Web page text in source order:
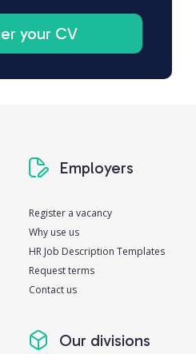
your CV
Employers
Register a vacancy
Why use us
HR Job Description Templates
Request terms
Contact us
Our divisions